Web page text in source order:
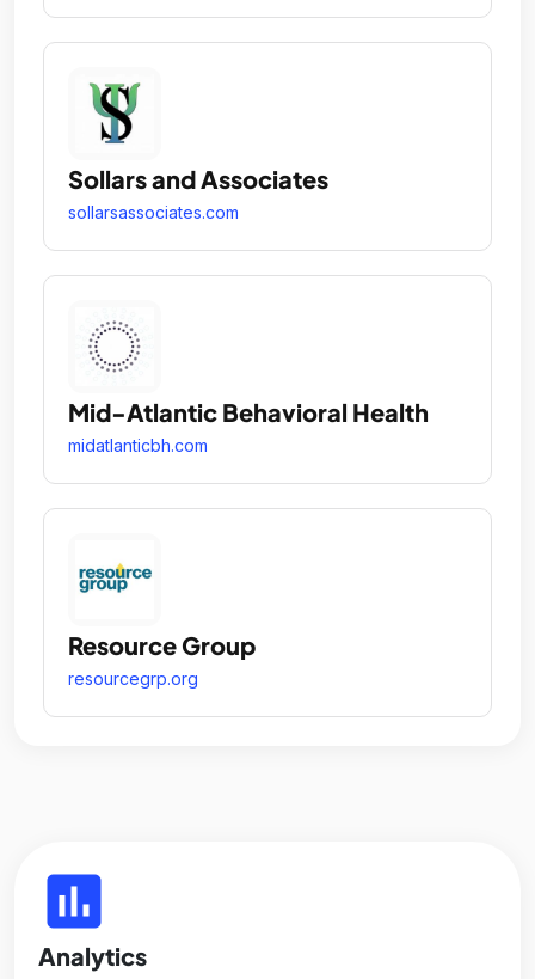
Sollars and Associates
sollarsassociates.com
Mid-Atlantic Behavioral Health
midatlanticbh.com
Resource Group
resourcegrp.org
insert_chart
Analytics